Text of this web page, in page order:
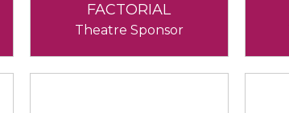
FACTORIAL
Theatre Sponsor